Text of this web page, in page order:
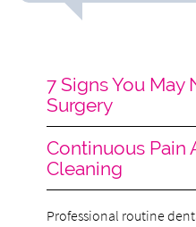
7 Signs You
Surgery
Continuous Pain
Cleaning
Professional routine